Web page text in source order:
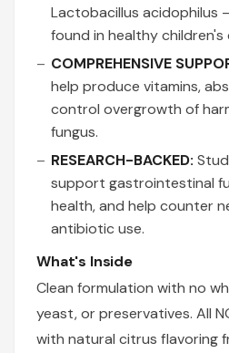
Lactobacillus acidophilus
found in healthy children's
COMPREHENSIVE
help produce vitamins,
control overgrowth of
fungus.
RESEARCH-BACKED:
support gastrointestinal
health, and help counter
antibiotic use.
What's Inside
Clean formulation with no
yeast, or preservatives. All
with natural citrus flavoring